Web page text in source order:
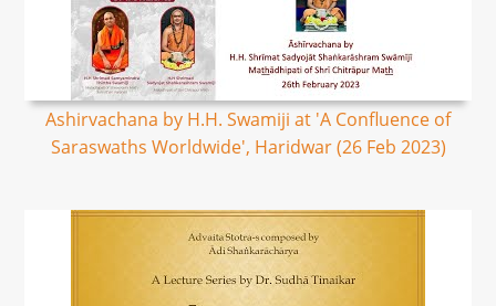
Ashirvachana by H.H. Swamiji at 'A Confluence of
Saraswaths Worldwide', Haridwar (26 Feb 2023)